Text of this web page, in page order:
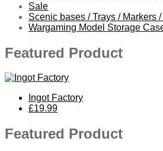
Sale
Scenic bases / Trays / Markers
Wargaming Model Storage
Featured Product
Ingot Factory
£19.99
Featured Product